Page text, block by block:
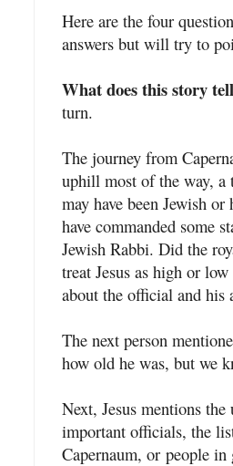
Here are the four
answers but will try to
What does this story
turn.
The journey from
uphill most of the way, a
may have been Jewish
have commanded some
Jewish Rabbi. Did the
treat Jesus as high or
about the official and his
The next person
how old he was, but we
Next, Jesus mentions
important officials, the
Capernaum, or people in